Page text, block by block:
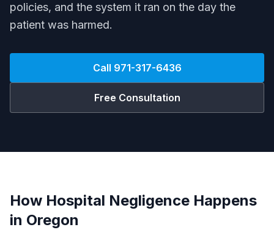
policies, and the system it ran on the day the
patient was harmed.
Call 971-317-6436
Free Consultation
How Hospital Negligence Happens
in Oregon